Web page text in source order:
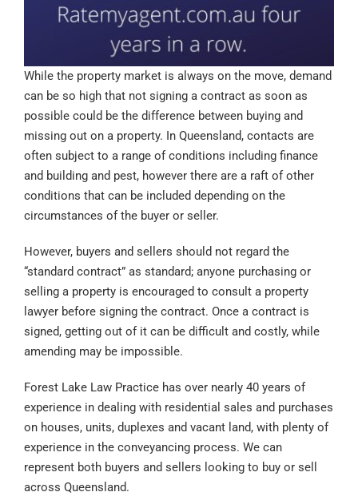
While the property market is always on the move, demand
can be so high that not signing a contract as soon as
possible could be the difference between buying and
missing out on a property. In Queensland, contacts are
often subject to a range of conditions including finance
and building and pest, however there are a raft of other
conditions that can be included depending on the
circumstances of the buyer or seller.
However, buyers and sellers should not regard the
“standard contract” as standard; anyone purchasing or
selling a property is encouraged to consult a property
lawyer before signing the contract. Once a contract is
signed, getting out of it can be difficult and costly, while
amending may be impossible.
Forest Lake Law Practice has over nearly 40 years of
experience in dealing with residential sales and purchases
on houses, units, duplexes and vacant land, with plenty of
experience in the conveyancing process. We can
represent both buyers and sellers looking to buy or sell
across Queensland.